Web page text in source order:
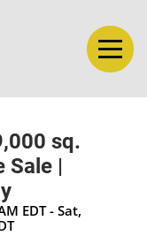
sq.
Sale |
EDT - Sat,